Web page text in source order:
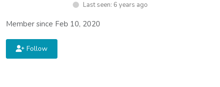
Last seen: 6 years ago
Member since Feb 10, 2020
Follow